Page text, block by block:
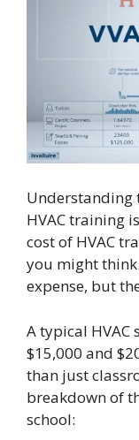
Understanding
HVAC training
cost of HVAC
you might
expense, but
A typical HVAC
$15,000 and
than just
breakdown of
school: